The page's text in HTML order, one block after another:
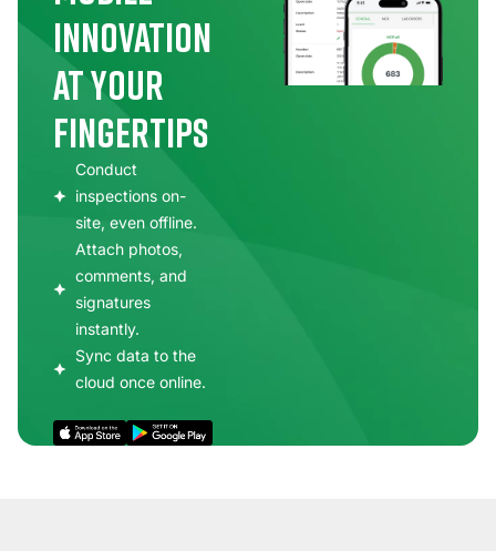
Innovation
at Your
Fingertips
Conduct
inspections on-
site, even offline.
Attach photos,
comments, and
signatures
instantly.
Sync data to the
cloud once online.